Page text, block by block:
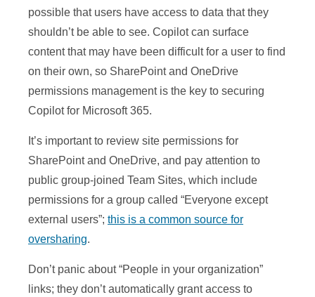
possible that users have access to data that they
shouldn’t be able to see. Copilot can surface
content that may have been difficult for a user to find
on their own, so SharePoint and OneDrive
permissions management is the key to securing
Copilot for Microsoft 365.
It’s important to review site permissions for
SharePoint and OneDrive, and pay attention to
public group-joined Team Sites, which include
permissions for a group called “Everyone except
external users”; this is a common source for
oversharing.
Don’t panic about “People in your organization”
links; they don’t automatically grant access to